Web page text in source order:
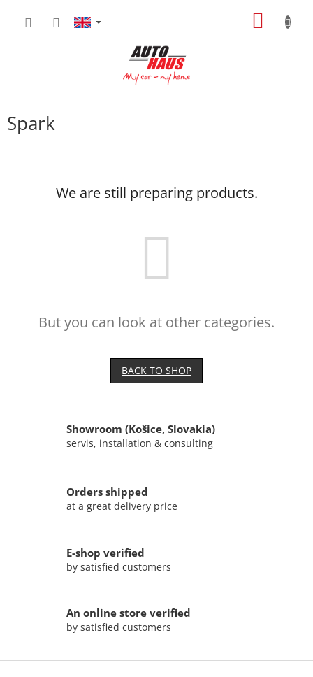
Spark
We are still preparing products.
But you can look at other categories.
BACK TO SHOP
Showroom (Košice, Slovakia)
servis, installation & consulting
Orders shipped
at a great delivery price
E-shop verified
by satisfied customers
An online store verified
by satisfied customers
F